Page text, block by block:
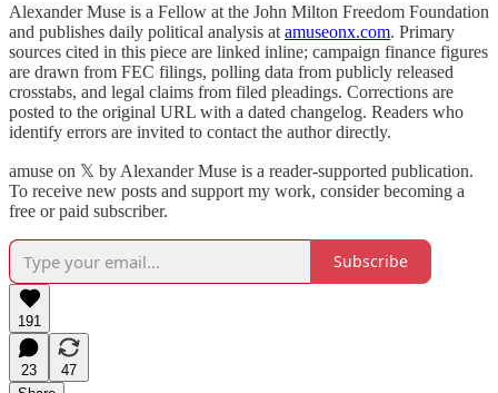
Alexander Muse is a Fellow at the John Milton Freedom Foundation
and publishes daily political analysis at amuseonx.com. Primary
sources cited in this piece are linked inline; campaign finance figures
are drawn from FEC filings, polling data from publicly released
crosstabs, and legal claims from filed pleadings. Corrections are
posted to the original URL with a dated changelog. Readers who
identify errors are invited to contact the author directly.
amuse on 𝕏 by Alexander Muse is a reader-supported publication.
To receive new posts and support my work, consider becoming a
free or paid subscriber.
Subscribe
191
23
47